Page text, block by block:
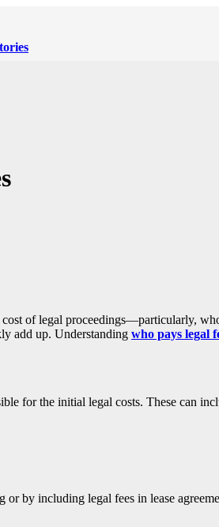
of legal proceedings—particularly,
add up. Understanding who pays legal
for the initial legal costs. These can
by including legal fees in lease